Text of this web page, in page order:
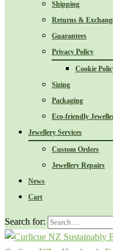
Shipping
Returns &
Guarantees
Privacy Policy
Cookie
Sizing
Packaging
Eco-friendly
Jewellery Services
Custom Orders
Jewellery Repairs
News
Cart
Search for: